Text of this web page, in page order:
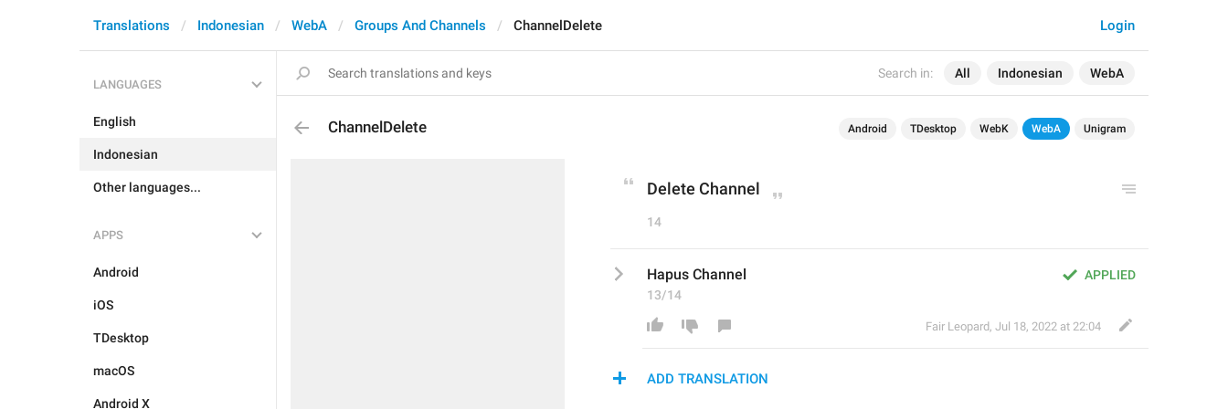
Search in: All Indonesian WebA
Login
Translations Indonesian WebA Groups And Channels ChannelDelete
LANGUAGES
English
Indonesian
Other languages...
APPS
Android
iOS
TDesktop
macOS
Android X
ChannelDelete Android TDesktop WebK WebA Unigram
Delete Channel
14
APPLIED
Hapus Channel
13/14
Fair Leopard, Jul 18, 2022 at 22:04
ADD TRANSLATION